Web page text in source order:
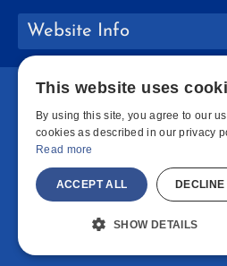
Website Info
Copyright © 2026
This website uses
By using this site, you agree to our
cookies as described in our privacy
Read more
ACCEPT ALL
SHOW DETAILS